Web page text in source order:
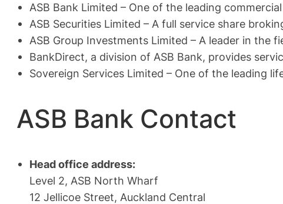
ASB Bank Limited – One of the leading
ASB Securities Limited – A full service share
ASB Group Investments Limited – A leader in the
BankDirect, a division of ASB Bank, provides
Sovereign Services Limited – One of the leading
ASB Bank Contact
Head office address:
Level 2, ASB North Wharf
12 Jellicoe Street, Auckland Central